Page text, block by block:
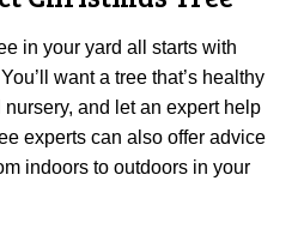
in your yard all starts with
want a tree that’s healthy
and let an expert help
experts can also offer advice
indoors to outdoors in your